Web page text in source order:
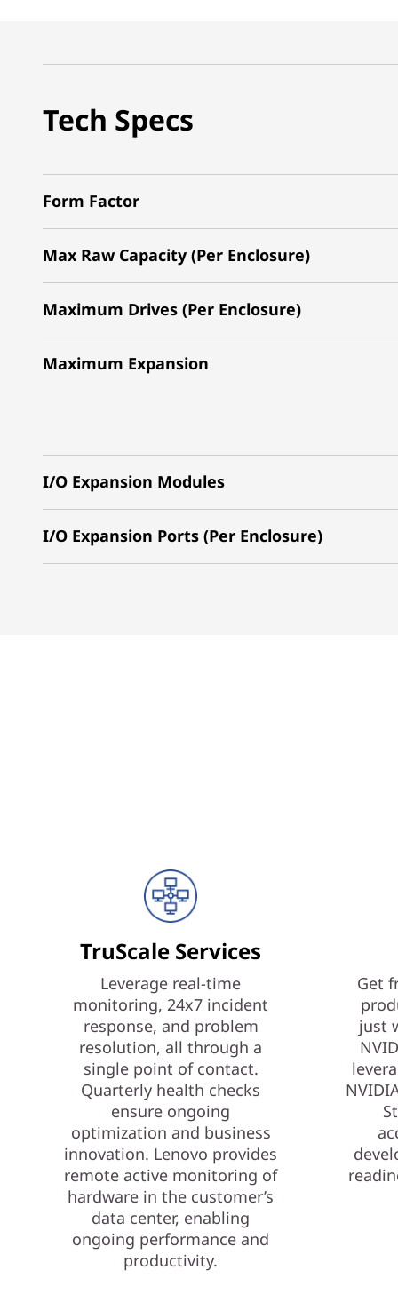
Tech Specs
Form Factor
Max Raw Capacity (Per Enclosure)
Maximum Drives (Per Enclosure)
Maximum Expansion
I/O Expansion Modules
I/O Expansion Ports (Per Enclosure)
TruScale Services
Leverage real-time
monitoring, 24x7 incident
response, and problem
resolution, all through a
single point of contact.
Quarterly health checks
ensure ongoing
optimization and business
innovation. Lenovo provides
remote active monitoring of
hardware in the customer’s
data center, enabling
ongoing performance and
productivity.
Get
just